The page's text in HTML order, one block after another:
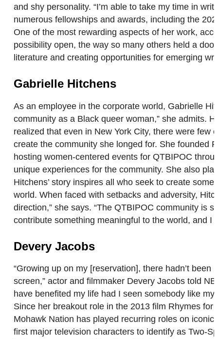
and shy personality. “I’m able to take my time in
numerous fellowships and awards, including the
One of the most rewarding aspects of her work,
possibility open, the way so many others held a
literature and creating opportunities for emerging
Gabrielle Hitchens
As an employee in the corporate world, Gabrielle
community as a Black queer woman,” she admits.
realized that even in New York City, there were
create the community she longed for. She founded
hosting women-centered events for QTBIPOC
unique experiences for the community. She also
Hitchens’ story inspires all who seek to create
world. When faced with setbacks and adversity,
direction,” she says. “The QTBIPOC community is
contribute something meaningful to the world, and I
Devery Jacobs
“Growing up on my [reservation], there hadn’t
screen,” actor and filmmaker Devery Jacobs told
have benefited my life had I seen somebody like
Since her breakout role in the 2013 film Rhymes
Mohawk Nation has played recurring roles on
first major television characters to identify as Two-